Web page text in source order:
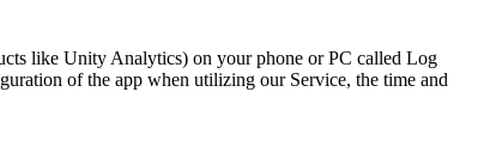
like Unity Analytics) on your phone or PC called Log
of the app when utilizing our Service, the time and